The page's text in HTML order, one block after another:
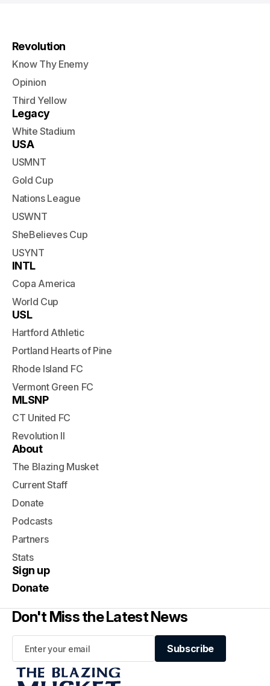
Revolution
Know Thy Enemy
Opinion
Third Yellow
Legacy
White Stadium
USA
USMNT
Gold Cup
Nations League
USWNT
SheBelieves Cup
USYNT
INTL
Copa America
World Cup
USL
Hartford Athletic
Portland Hearts of Pine
Rhode Island FC
Vermont Green FC
MLSNP
CT United FC
Revolution II
About
The Blazing Musket
Current Staff
Donate
Podcasts
Partners
Stats
Sign up
Donate
Don't Miss the Latest News
Subscribe
Subscribe